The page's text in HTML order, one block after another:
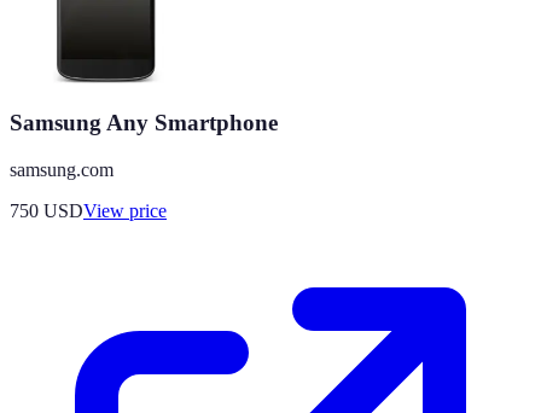
Samsung Any Smartphone
samsung.com
750 USDView price